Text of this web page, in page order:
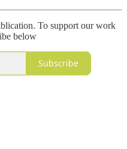
To support our work
below
Subscribe